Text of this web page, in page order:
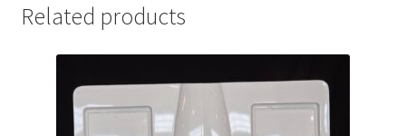
Related products